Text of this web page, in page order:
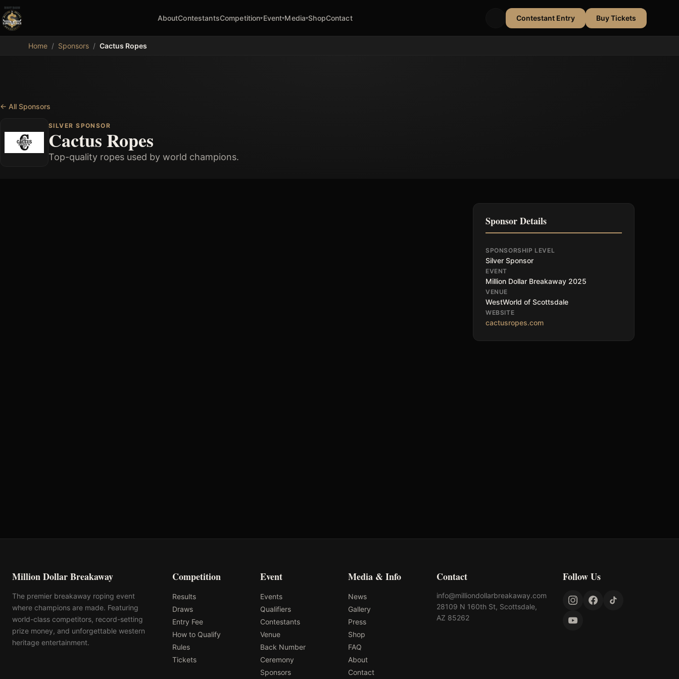
MDB
AboutContestantsCompetition▾Event▾Media▾ShopContact Contestant Entry Buy Tickets
Home / Sponsors / Cactus Ropes
← All Sponsors
SILVER SPONSOR
Cactus Ropes
Top-quality ropes used by world champions.
Sponsor Details
SPONSORSHIP LEVEL
Silver Sponsor
EVENT
Million Dollar Breakaway 2025
VENUE
WestWorld of Scottsdale
WEBSITE
cactusropes.com
Million Dollar Breakaway
The premier breakaway roping event
where champions are made. Featuring
world-class competitors, record-setting
prize money, and unforgettable western
heritage entertainment.
Competition
Results
Draws
Entry Fee
How to Qualify
Rules
Tickets
Event
Events
Qualifiers
Contestants
Venue
Back Number
Ceremony
Sponsors
Media & Info
News
Gallery
Press
Shop
FAQ
About
Contact
Contact
info@milliondollarbreakaway.com
28109 N 160th St, Scottsdale,
AZ 85262
Follow Us